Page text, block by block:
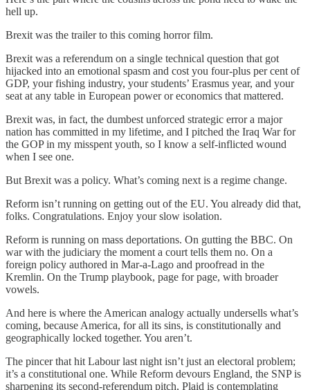
hell up.
Brexit was the trailer to this coming horror film.
Brexit was a referendum on a single technical question that got
hijacked into an emotional spasm and cost you four-plus per cent of
GDP, your fishing industry, your students’ Erasmus year, and your
seat at any table in European power or economics that mattered.
Brexit was, in fact, the dumbest unforced strategic error a major
nation has committed in my lifetime, and I pitched the Iraq War for
the GOP in my misspent youth, so I know a self-inflicted wound
when I see one.
But Brexit was a policy. What’s coming next is a regime change.
Reform isn’t running on getting out of the EU. You already did that,
folks. Congratulations. Enjoy your slow isolation.
Reform is running on mass deportations. On gutting the BBC. On
war with the judiciary the moment a court tells them no. On a
foreign policy authored in Mar-a-Lago and proofread in the
Kremlin. On the Trump playbook, page for page, with broader
vowels.
And here is where the American analogy actually undersells what’s
coming, because America, for all its sins, is constitutionally and
geographically locked together. You aren’t.
The pincer that hit Labour last night isn’t just an electoral problem;
it’s a constitutional one. While Reform devours England, the SNP is
sharpening its second-referendum pitch, Plaid is contemplating